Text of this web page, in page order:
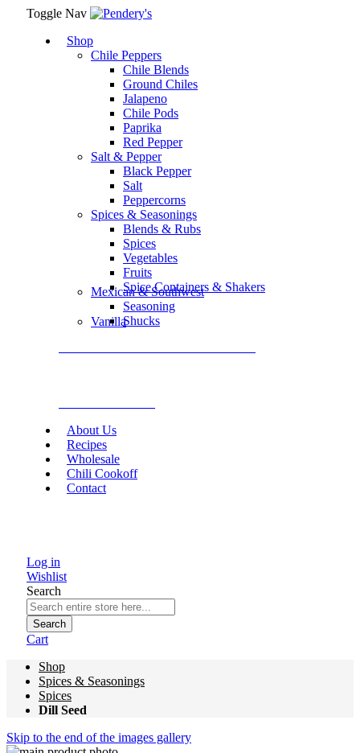
Toggle Nav
Shop
Chile Peppers
Chile Blends
Ground Chiles
Jalapeno
Chile Pods
Paprika
Red Pepper
Salt & Pepper
Black Pepper
Salt
Peppercorns
Spices & Seasonings
Blends & Rubs
Spices
Vegetables
Fruits
Spice Containers & Shakers
Vanilla
Mexican & Southwest
Seasoning
Shucks
About Us
Recipes
Wholesale
Chili Cookoff
Contact
Log in
Wishlist
Search
Search
Cart
Shop
Spices & Seasonings
Spices
Dill Seed
Skip to the end of the images gallery